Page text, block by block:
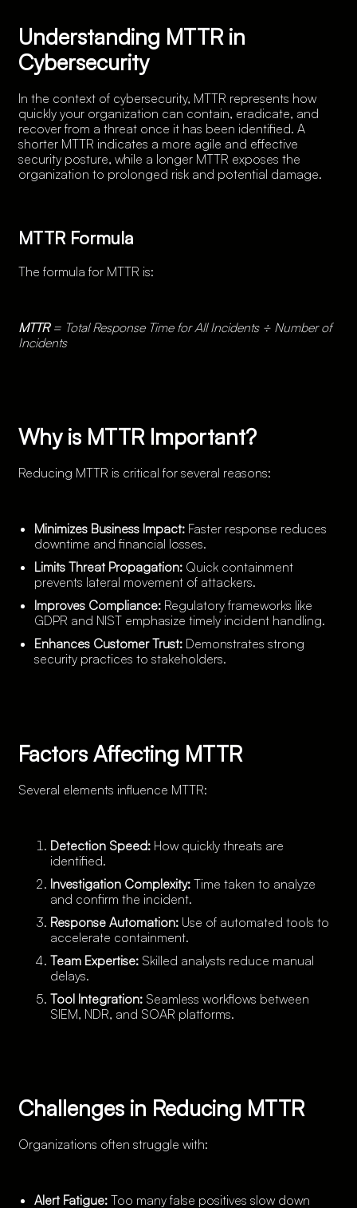
Understanding MTTR in
Cybersecurity
In the context of cybersecurity, MTTR represents how
quickly your organization can contain, eradicate, and
recover from a threat once it has been identified. A
shorter MTTR indicates a more agile and effective
security posture, while a longer MTTR exposes the
organization to prolonged risk and potential damage.
MTTR Formula
The formula for MTTR is:
MTTR = Total Response Time for All Incidents ÷ Number of
Incidents
Why is MTTR Important?
Reducing MTTR is critical for several reasons:
Minimizes Business Impact: Faster response reduces
downtime and financial losses.
Limits Threat Propagation: Quick containment
prevents lateral movement of attackers.
Improves Compliance: Regulatory frameworks like
GDPR and NIST emphasize timely incident handling.
Enhances Customer Trust: Demonstrates strong
security practices to stakeholders.
Factors Affecting MTTR
Several elements influence MTTR:
Detection Speed: How quickly threats are
identified.
Investigation Complexity: Time taken to analyze
and confirm the incident.
Response Automation: Use of automated tools to
accelerate containment.
Team Expertise: Skilled analysts reduce manual
delays.
Tool Integration: Seamless workflows between
SIEM, NDR, and SOAR platforms.
Challenges in Reducing MTTR
Organizations often struggle with:
Alert Fatigue: Too many false positives slow down